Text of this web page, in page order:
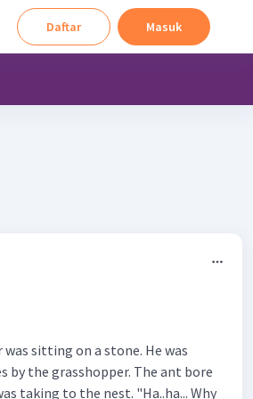
Daftar Masuk
sitting on a stone. He was
by the grasshopper. The ant bore
taking to the nest. "Ha..ha... Why